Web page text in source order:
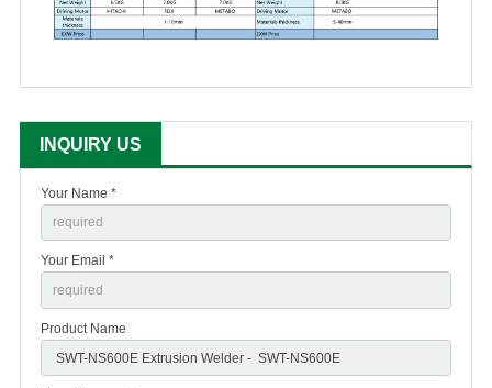
INQUIRY US
Your Name *
Your Email *
Product Name